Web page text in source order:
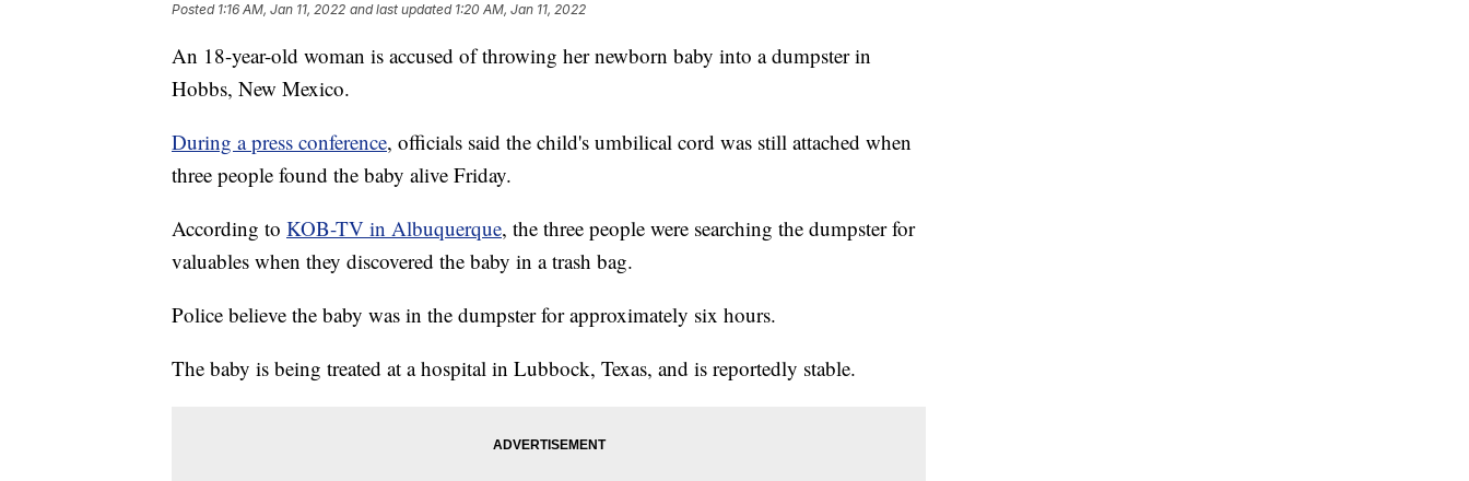
Posted 1:16 AM, Jan 11, 2022 and last updated 1:20 AM, Jan 11, 2022
An 18-year-old woman is accused of throwing her newborn baby into a dumpster in
Hobbs, New Mexico.
During a press conference, officials said the child's umbilical cord was still attached when
three people found the baby alive Friday.
According to KOB-TV in Albuquerque, the three people were searching the dumpster for
valuables when they discovered the baby in a trash bag.
Police believe the baby was in the dumpster for approximately six hours.
The baby is being treated at a hospital in Lubbock, Texas, and is reportedly stable.